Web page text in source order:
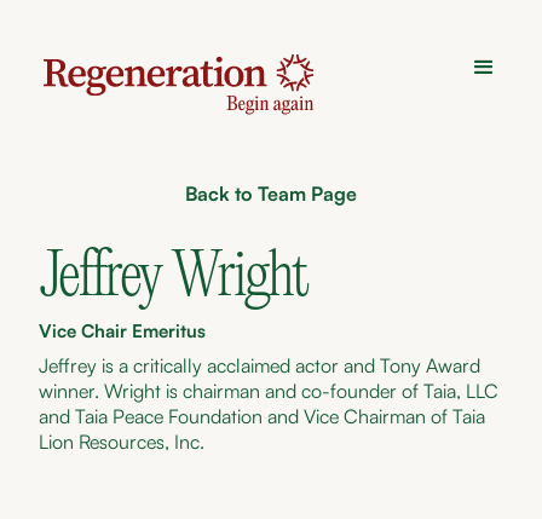
Back to Team Page
Jeffrey Wright
Vice Chair Emeritus
Jeffrey is a critically acclaimed actor and Tony Award
winner. Wright is chairman and co-founder of Taia, LLC
and Taia Peace Foundation and Vice Chairman of Taia
Lion Resources, Inc.